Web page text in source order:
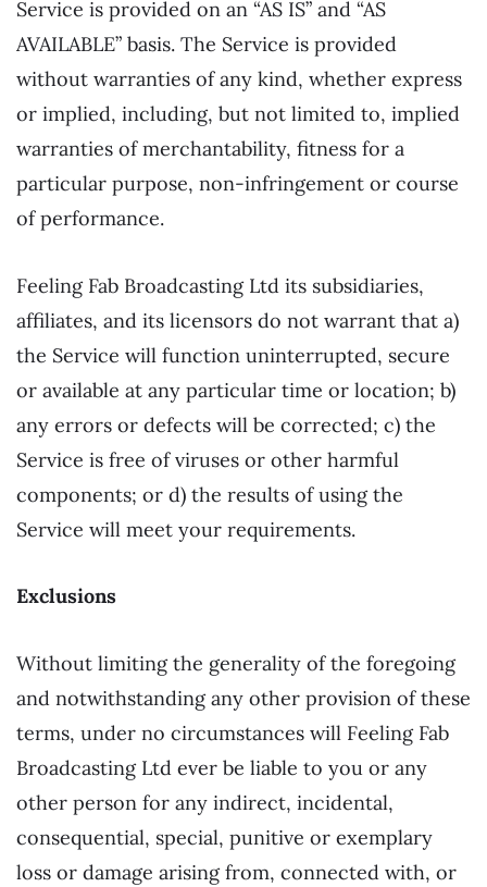
Service is provided on an “AS IS” and “AS
AVAILABLE” basis. The Service is provided
without warranties of any kind, whether express
or implied, including, but not limited to, implied
warranties of merchantability, fitness for a
particular purpose, non-infringement or course
of performance.
Feeling Fab Broadcasting Ltd its subsidiaries,
affiliates, and its licensors do not warrant that a)
the Service will function uninterrupted, secure
or available at any particular time or location; b)
any errors or defects will be corrected; c) the
Service is free of viruses or other harmful
components; or d) the results of using the
Service will meet your requirements.
Exclusions
Without limiting the generality of the foregoing
and notwithstanding any other provision of these
terms, under no circumstances will Feeling Fab
Broadcasting Ltd ever be liable to you or any
other person for any indirect, incidental,
consequential, special, punitive or exemplary
loss or damage arising from, connected with, or